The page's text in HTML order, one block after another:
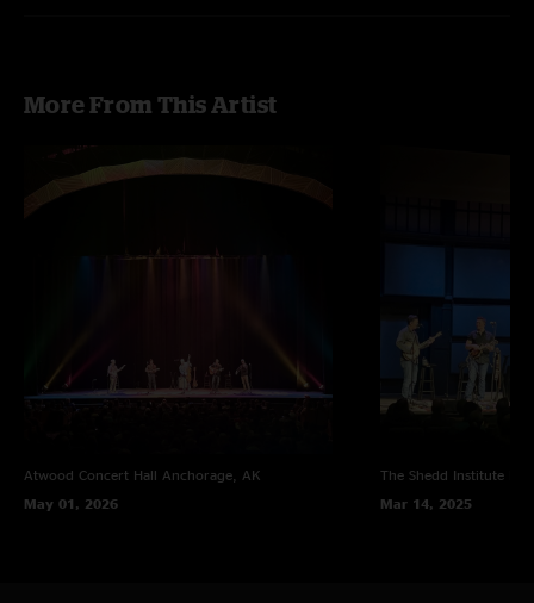
More From This Artist
Atwood Concert Hall Anchorage, AK
May 01, 2026
The Shedd Institute
Mar 14, 2025